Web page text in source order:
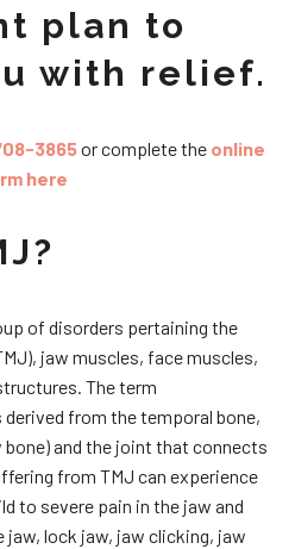
plan to
with relief.
3865or complete the online
here
of disorders pertaining the
jaw muscles, face muscles,
The term
from the temporal bone,
and the joint that connects
from TMJ can experience
to severe pain in the jaw and
lock jaw, jaw clicking, jaw